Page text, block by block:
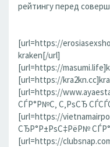
рейтингу перед
[url=https://
kraken[/url]
[url=https://
[url=https://
[url=https://
СЃР°Р№С‚ С‚РѕСЂ
[url=https://
СЂР°Р±РѕС‡РёР№
[url=https://